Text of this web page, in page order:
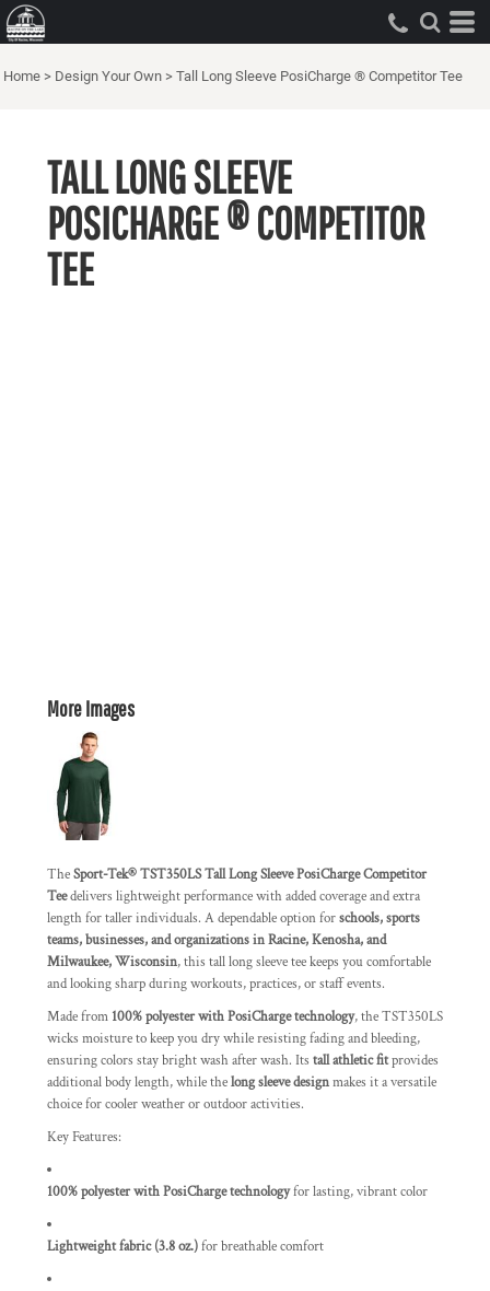
Home > Design Your Own > Tall Long Sleeve PosiCharge ® Competitor Tee
TALL LONG SLEEVE
POSICHARGE ® COMPETITOR
TEE
More Images
TheSport-Tek® TST350LS Tall Long Sleeve PosiCharge Competitor
Teedelivers lightweight performance with added coverage and extra
length for taller individuals. A dependable option forschools, sports
teams, businesses, and organizations in Racine, Kenosha, and
Milwaukee, Wisconsin, this tall long sleeve tee keeps you comfortable
and looking sharp during workouts, practices, or staff events.
Made from 100% polyester with PosiCharge technology, the TST350LS
wicks moisture to keep you dry while resisting fading and bleeding,
ensuring colors stay bright wash after wash. Its tall athletic fitprovides
additional body length, while thelong sleeve designmakes it a versatile
choice for cooler weather or outdoor activities.
Key Features:
100% polyester with PosiCharge technologyfor lasting, vibrant color
Lightweight fabric (3.8 oz.)for breathable comfort